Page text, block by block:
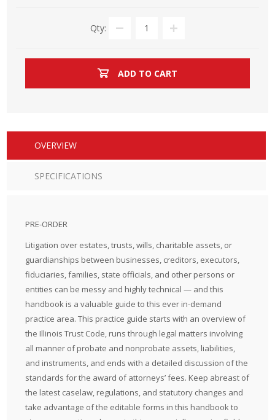
Qty:
ADD TO CART
OVERVIEW
SPECIFICATIONS
PRE-ORDER
Litigation over estates, trusts, wills, charitable assets, or
guardianships between businesses, creditors, executors,
fiduciaries, families, state officials, and other persons or
entities can be messy and highly technical — and this
handbook is a valuable guide to this ever in-demand
practice area. This practice guide starts with an overview of
the Illinois Trust Code, runs through legal matters involving
all manner of probate and nonprobate assets, liabilities,
and instruments, and ends with a detailed discussion of the
standards for the award of attorneys’ fees. Keep abreast of
the latest caselaw, regulations, and statutory changes and
take advantage of the editable forms in this handbook to